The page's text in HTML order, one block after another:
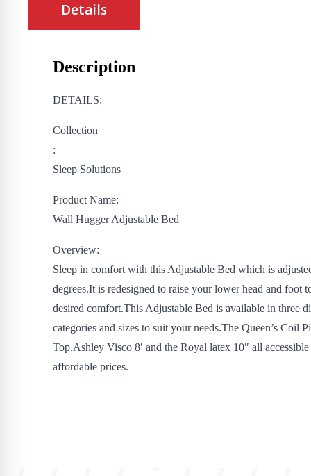
Details
Description
DETAILS:
Collection
:
Sleep Solutions
Product Name:
Wall Hugger Adjustable Bed
Overview:
Sleep in comfort with this Adjustable Bed which is
degrees.It is redesigned to raise your lower head and foot
desired comfort.This Adjustable Bed is available in three
categories and sizes to suit your needs.The Queen’s Coil
Top,Ashley Visco 8′ and the Royal latex 10″ all accessible
affordable prices.